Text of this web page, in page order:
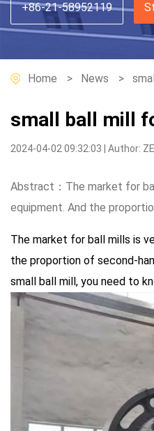
+86-21-58952119
Home News
small ball mill
2024-04-02 09:32:03 | Author:
Abstract：The market for
equipment. And the
The market for ball mills is
the proportion of second-
small ball mill, you need to